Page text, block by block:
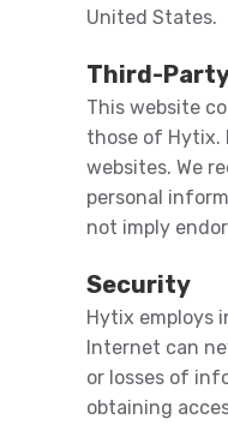
United States.
Third-
This website
those of Hytix.
websites. We
personal
not imply
Security
Hytix employs
Internet can
or losses of
obtaining